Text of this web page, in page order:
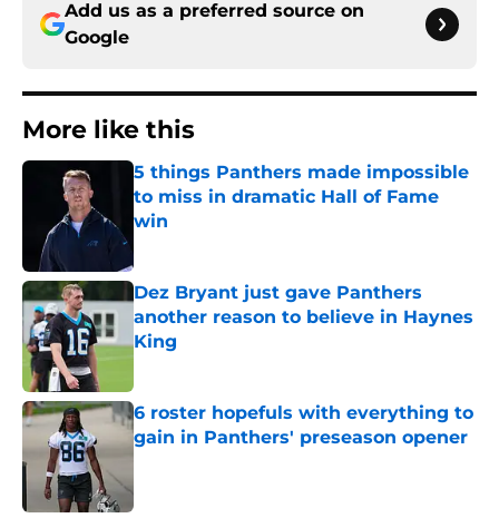
Add us as a preferred source on
Google
More like this
5 things Panthers made impossible
to miss in dramatic Hall of Fame
win
Dez Bryant just gave Panthers
another reason to believe in Haynes
King
6 roster hopefuls with everything to
gain in Panthers' preseason opener
Published by on Invalid Date